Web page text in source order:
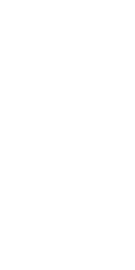
years ago
a year later, and we
volunteers